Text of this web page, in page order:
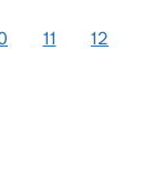
11 12